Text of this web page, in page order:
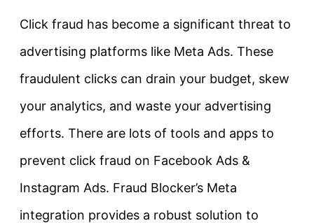
Click fraud has become a significant threat to
advertising platforms like Meta Ads. These
fraudulent clicks can drain your budget, skew
your analytics, and waste your advertising
efforts. There are lots of tools and apps to
prevent click fraud on Facebook Ads &
Instagram Ads. Fraud Blocker’s Meta
integration provides a robust solution to